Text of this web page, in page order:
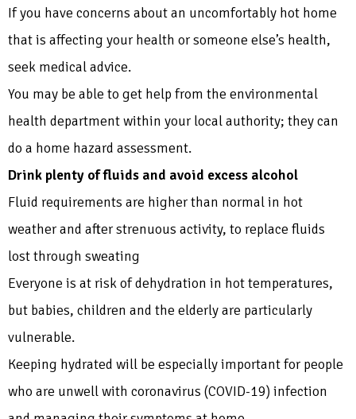
If you have concerns about an uncomfortably hot home
that is affecting your health or someone else’s health,
seek medical advice.
You may be able to get help from the environmental
health department within your local authority; they can
do a home hazard assessment.
Drink plenty of fluids and avoid excess alcohol
Fluid requirements are higher than normal in hot
weather and after strenuous activity, to replace fluids
lost through sweating
Everyone is at risk of dehydration in hot temperatures,
but babies, children and the elderly are particularly
vulnerable.
Keeping hydrated will be especially important for people
who are unwell with coronavirus (COVID-19) infection